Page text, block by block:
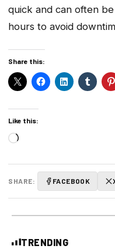
quick and can often
hours to avoid
Share this:
Like this:
Loading…
SHARE: FACEBOOK
TRENDING